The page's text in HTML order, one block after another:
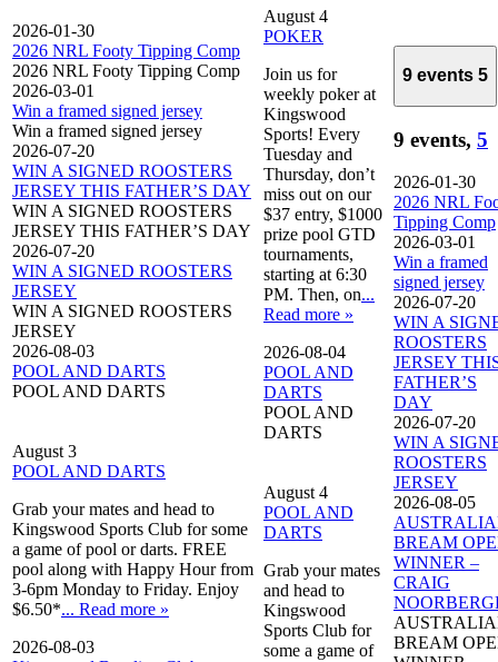
2026-01-30
2026 NRL Footy Tipping Comp
2026 NRL Footy Tipping Comp
2026-03-01
Win a framed signed jersey
Win a framed signed jersey
2026-07-20
WIN A SIGNED ROOSTERS
JERSEY THIS FATHER’S DAY
WIN A SIGNED ROOSTERS
JERSEY THIS FATHER’S DAY
2026-07-20
WIN A SIGNED ROOSTERS
JERSEY
WIN A SIGNED ROOSTERS
JERSEY
2026-08-03
POOL AND DARTS
POOL AND DARTS
August 3
POOL AND DARTS
Grab your mates and head to
Kingswood Sports Club for some
a game of pool or darts. FREE
pool along with Happy Hour from
3-6pm Monday to Friday. Enjoy
$6.50*... Read more »
2026-08-03
August 4
POKER
Join us for
weekly poker at
Kingswood
Sports! Every
Tuesday and
Thursday, don’t
miss out on our
$37 entry, $1000
prize pool GTD
tournaments,
starting at 6:30
PM. Then, on...
Read more »
2026-08-04
POOL AND
DARTS
POOL AND
DARTS
August 4
POOL AND
DARTS
Grab your mates
and head to
Kingswood
Sports Club for
some a game of
9 events 5
9 events, 5
2026-01-30
2026 NRL
Tipping Comp
2026-03-01
Win a framed
signed jersey
2026-07-20
WIN A
ROOSTERS
JERSEY
FATHER’S
DAY
2026-07-20
WIN A
ROOSTERS
JERSEY
2026-08-05
BREAM
WINNER –
CRAIG
BREAM